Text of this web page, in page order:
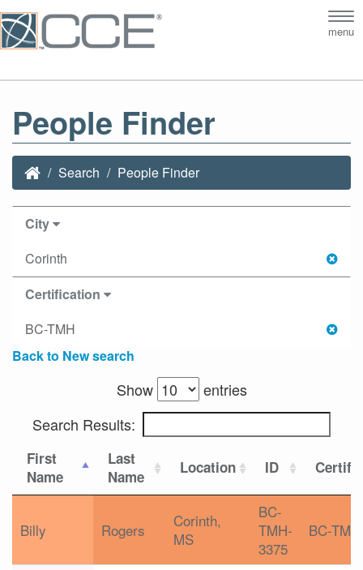
menu
People Finder
Search People Finder
City
Corinth
Certification
BC-TMH
Back to New search
Show
entries
Search Results:
First
Name
Last
Name
Location ID
Billy Rogers
Corinth,
MS
BC-
TMH-
3375
BC-TMH